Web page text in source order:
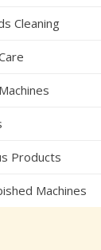
Cleaning
Products
Machines